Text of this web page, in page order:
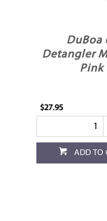
DuBoa
Detangler
Pink
$27.95
ADD TO